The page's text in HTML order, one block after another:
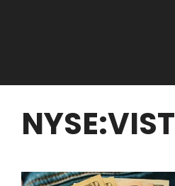
NYSE:VIST